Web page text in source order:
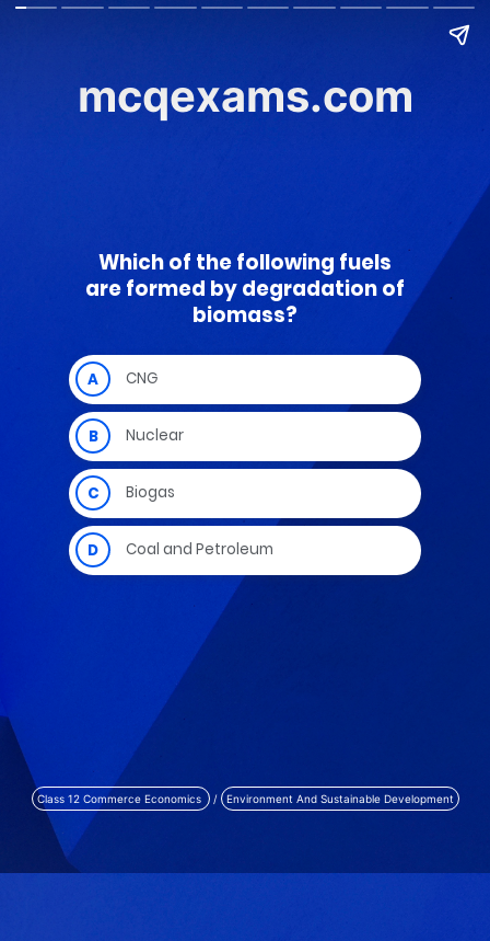
mcqexams.com
Class 12 Commerce Economics / Environment And Sustainable Development